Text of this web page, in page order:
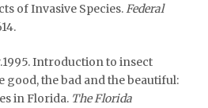
of Invasive Species. Federal
Introduction to insect
good, the bad and the beautiful:
in Florida. The Florida